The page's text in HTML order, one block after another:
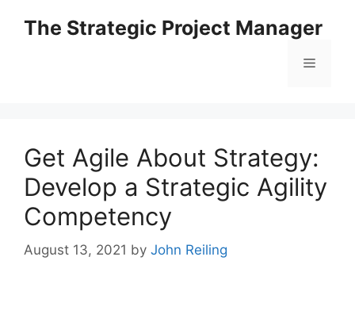
The Strategic Project Manager
Menu
Get Agile About Strategy:
Develop a Strategic Agility
Competency
August 13, 2021 by John Reiling